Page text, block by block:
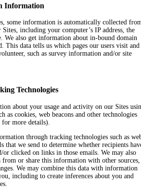
Information
some information is automatically collected
including your computer’s IP address, the
We also get information about in-bound domain
This data tells us which pages our users visit and
such as survey information and/or site
Technologies
about your usage and activity on our Sites
as cookies, web beacons and other technologies
for more details).
through tracking technologies such as
that we send to determine whether recipients
or clicked on links in those emails. We may also
or share this information with other sources,
We may combine this data with information
including to create inferences about you and